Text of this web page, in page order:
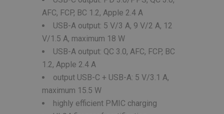
AFC, FCP, BC 1.2, Apple 2.4 A
USB-A output: 5 V/3 A, 9 V/2 A, 12
V/1.5 A, maximum 18 W
USB-A output: QC 3.0, AFC, FCP, BC
1.2, Apple 2.4 A
output USB-C + USB-A: 5 V/3.1 A,
maximum 15.5 W
highly efficient PMIC charging